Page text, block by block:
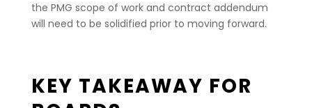
the PMG scope of work and contract addendum
will need to be solidified prior to moving forward.
KEY TAKEAWAY FOR